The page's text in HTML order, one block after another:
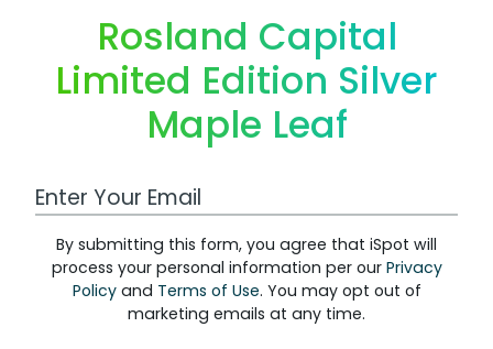
Rosland Capital
Limited Edition Silver
Maple Leaf
Work Email Address
By submitting this form, you agree that iSpot will
process your personal information per our Privacy
Policyand Terms of Use. You may opt out of
marketing emails at any time.